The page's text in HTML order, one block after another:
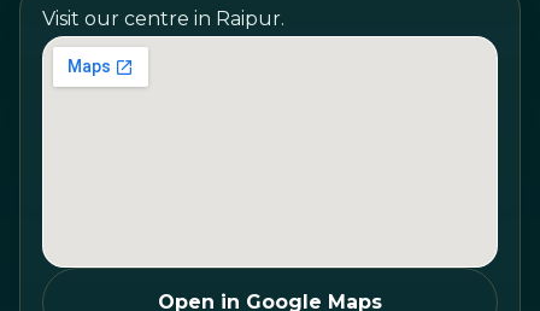
Visit our centre in Raipur.
Open in Google Maps